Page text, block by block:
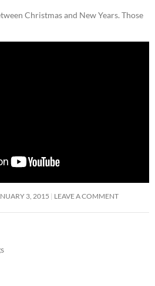
Christmas and New Years. Those
3, 2015 LEAVE A COMMENT